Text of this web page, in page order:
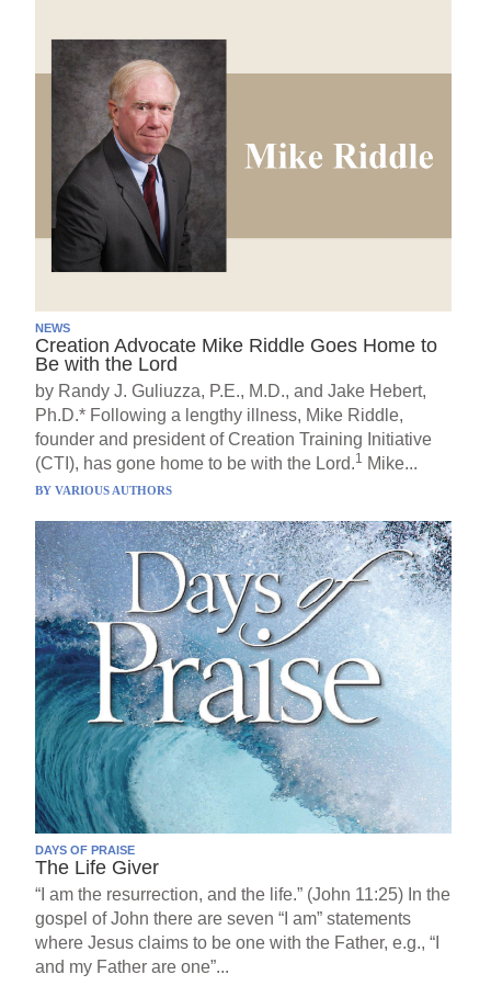
NEWS
Creation Advocate Mike Riddle Goes Home to
Be with the Lord
by Randy J. Guliuzza, P.E., M.D., and Jake Hebert,
Ph.D.* Following a lengthy illness, Mike Riddle,
founder and president of Creation Training Initiative
(CTI), has gone home to be with the Lord.1 Mike...
BYVARIOUS AUTHORS
DAYS OF PRAISE
The Life Giver
“I am the resurrection, and the life.” (John 11:25) In the
gospel of John there are seven “I am” statements
where Jesus claims to be one with the Father, e.g., “I
and my Father are one”...